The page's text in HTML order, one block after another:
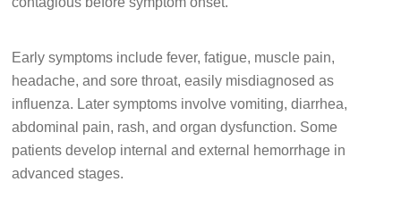
Early symptoms include fever, fatigue, muscle pain,
headache, and sore throat, easily misdiagnosed as
influenza. Later symptoms involve vomiting, diarrhea,
abdominal pain, rash, and organ dysfunction. Some
patients develop internal and external hemorrhage in
advanced stages.